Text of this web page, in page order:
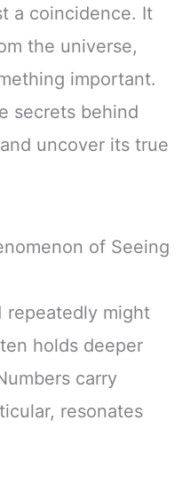
a coincidence. It
the universe,
important.
secrets behind
uncover its true
of Seeing
repeatedly might
holds deeper
carry
resonates